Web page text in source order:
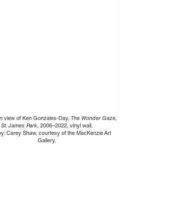
view of Ken Gonzales-Day, The Wonder Gaze,
St. James Park, 2006–2022, vinyl wall.
Carey Shaw, courtesy of the MacKenzie Art
Gallery.